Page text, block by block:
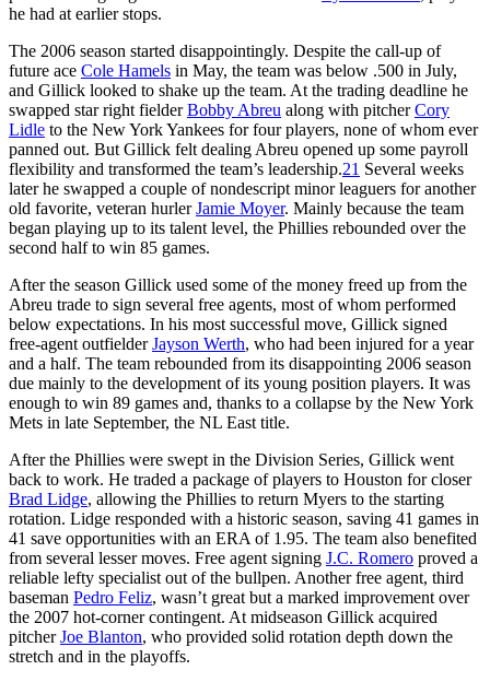
he had at earlier stops.
The 2006 season started disappointingly. Despite the call-up of
future ace Cole Hamels in May, the team was below .500 in July,
and Gillick looked to shake up the team. At the trading deadline he
swapped star right fielderBobby Abreu along with pitcherCory
Lidle to the New York Yankees for four players, none of whom ever
panned out. But Gillick felt dealing Abreu opened up some payroll
flexibility and transformed the team’s leadership.21 Several weeks
later he swapped a couple of nondescript minor leaguers for another
old favorite, veteran hurlerJamie Moyer. Mainly because the team
began playing up to its talent level, the Phillies rebounded over the
second half to win 85 games.
After the season Gillick used some of the money freed up from the
Abreu trade to sign several free agents, most of whom performed
below expectations. In his most successful move, Gillick signed
free-agent outfielderJayson Werth, who had been injured for a year
and a half. The team rebounded from its disappointing 2006 season
due mainly to the development of its young position players. It was
enough to win 89 games and, thanks to a collapse by the New York
Mets in late September, the NL East title.
After the Phillies were swept in the Division Series, Gillick went
back to work. He traded a package of players to Houston for closer
Brad Lidge, allowing the Phillies to return Myers to the starting
rotation. Lidge responded with a historic season, saving 41 games in
41 save opportunities with an ERA of 1.95. The team also benefited
from several lesser moves. Free agent signing J.C. Romero proved a
reliable lefty specialist out of the bullpen. Another free agent, third
baseman Pedro Feliz, wasn’t great but a marked improvement over
the 2007 hot-corner contingent. At midseason Gillick acquired
pitcherJoe Blanton, who provided solid rotation depth down the
stretch and in the playoffs.